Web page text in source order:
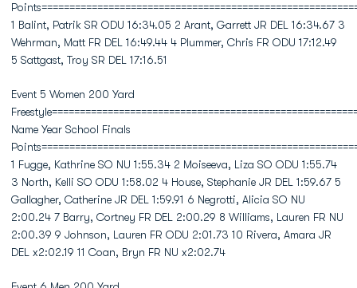
1 Balint, Patrik SR ODU 16:34.05 2 Arant, Garrett JR DEL 16:34.67 3
Wehrman, Matt FR DEL 16:49.44 4 Plummer, Chris FR ODU 17:12.49
5 Sattgast, Troy SR DEL 17:16.51
Event 5 Women 200 Yard
Name Year School Finals
1 Fugge, Kathrine SO NU 1:55.34 2 Moiseeva, Liza SO ODU 1:55.74
3 North, Kelli SO ODU 1:58.02 4 House, Stephanie JR DEL 1:59.67 5
Gallagher, Catherine JR DEL 1:59.91 6 Negrotti, Alicia SO NU
2:00.24 7 Barry, Cortney FR DEL 2:00.29 8 Williams, Lauren FR NU
2:00.39 9 Johnson, Lauren FR ODU 2:01.73 10 Rivera, Amara JR
DEL x2:02.19 11 Coan, Bryn FR NU x2:02.74